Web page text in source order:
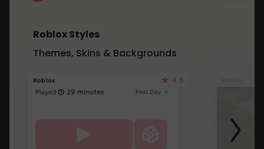
Roblox Styles
Themes, Skins & Backgrounds
Roblox 4.5